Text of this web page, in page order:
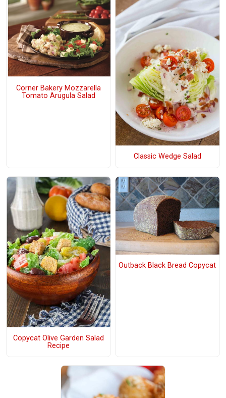
Corner Bakery Mozzarella
Tomato Arugula Salad
Classic Wedge Salad
Copycat Olive Garden Salad
Recipe
Outback Black Bread Copycat